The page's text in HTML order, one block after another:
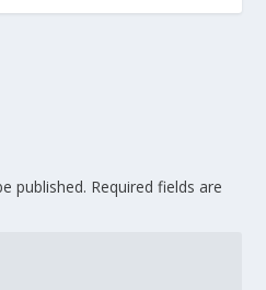
published. Required fields are